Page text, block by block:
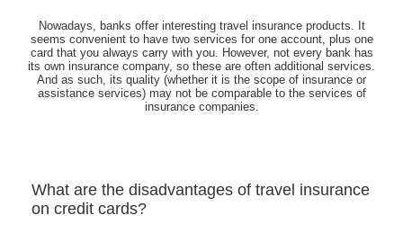
Nowadays, banks offer interesting travel insurance products. It
seems convenient to have two services for one account, plus one
card that you always carry with you. However, not every bank has
its own insurance company, so these are often additional services.
And as such, its quality (whether it is the scope of insurance or
assistance services) may not be comparable to the services of
insurance companies.
What are the disadvantages of travel insurance
on credit cards?